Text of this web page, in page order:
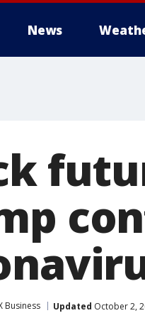
News
Business Updated October 2,